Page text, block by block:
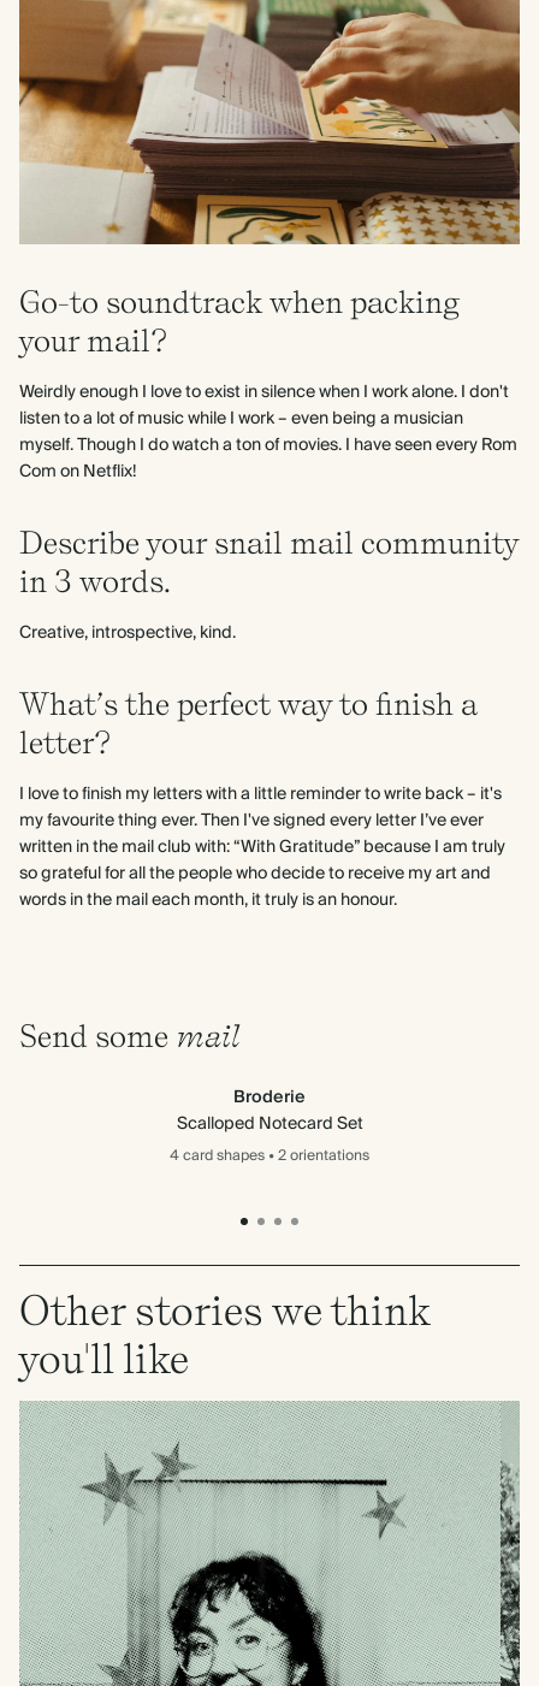
Go-to soundtrack when packing
your mail?
Weirdly enough I love to exist in silence when I work alone. I don't
listen to a lot of music while I work – even being a musician
myself. Though I do watch a ton of movies. I have seen every Rom
Com on Netflix!
Describe your snail mail community
in 3 words.
Creative, introspective, kind.
What’s the perfect way to finish a
letter?
I love to finish my letters with a little reminder to write back – it's
my favourite thing ever. Then I've signed every letter I’ve ever
written in the mail club with: “With Gratitude” because I am truly
so grateful for all the people who decide to receive my art and
words in the mail each month, it truly is an honour.
Send some mail
Broderie
Scalloped Notecard Set
4 cardshapes•2 orientations
Other stories we think
you'll like